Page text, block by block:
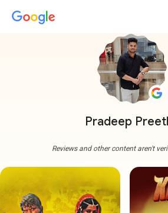
Pradeep
Reviews and other content aren't